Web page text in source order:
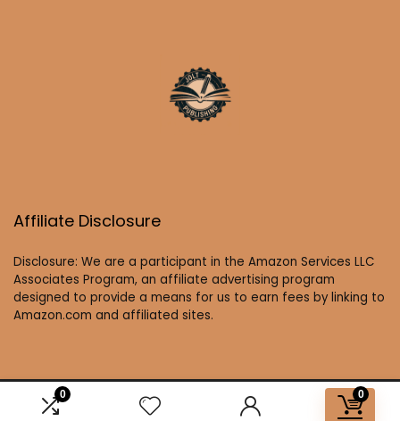
0 0
Affiliate Disclosure
Disclosure: We are a participant in the Amazon Services LLC
Associates Program, an affiliate advertising program
designed to provide a means for us to earn fees by linking to
Amazon.com and affiliated sites.
2025 joltbooks.com. All rights reserved.